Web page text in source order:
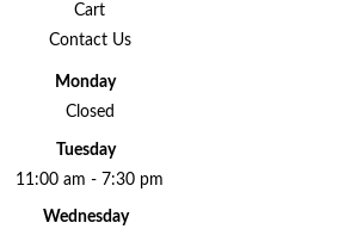
Cart
Contact Us
Monday
Closed
Tuesday
11:00 am - 7:30 pm
Wednesday